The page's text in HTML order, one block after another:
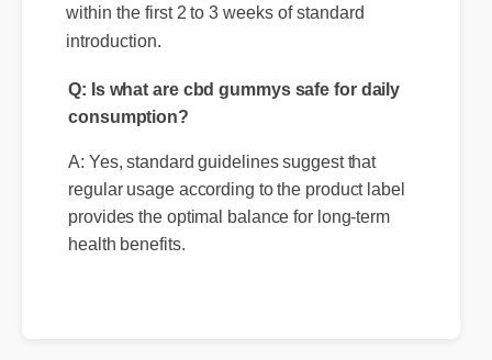
feedback indicates significant satisfaction
within the first 2 to 3 weeks of standard
consumption?
regular usage according to the product label
provides the optimal balance for long-term
health benefits.